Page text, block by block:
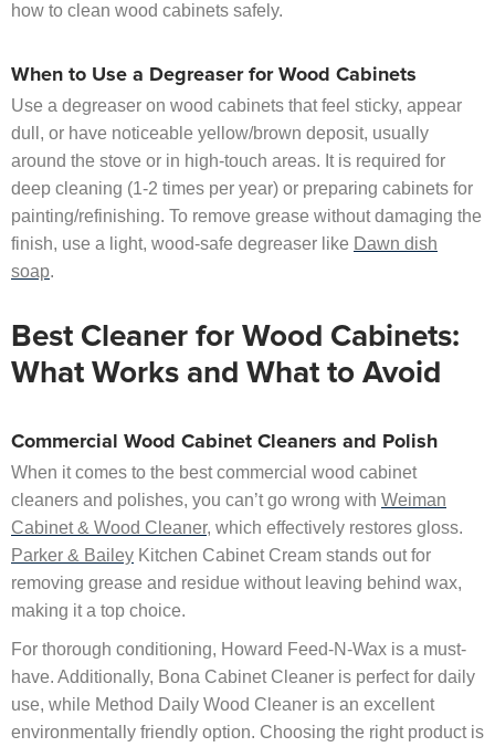
how to clean wood cabinets safely.
When to Use a Degreaser for Wood Cabinets
Use a degreaser on wood cabinets that feel sticky, appear
dull, or have noticeable yellow/brown deposit, usually
around the stove or in high-touch areas. It is required for
deep cleaning (1-2 times per year) or preparing cabinets for
painting/refinishing. To remove grease without damaging the
finish, use a light, wood-safe degreaser like Dawn dish
soap.
Best Cleaner for Wood Cabinets:
What Works and What to Avoid
Commercial Wood Cabinet Cleaners and Polish
When it comes to the best commercial wood cabinet
cleaners and polishes, you can’t go wrong with Weiman
Cabinet & Wood Cleaner, which effectively restores gloss.
Parker & Bailey Kitchen Cabinet Cream stands out for
removing grease and residue without leaving behind wax,
making it a top choice.
For thorough conditioning, Howard Feed-N-Wax is a must-
have. Additionally, Bona Cabinet Cleaner is perfect for daily
use, while Method Daily Wood Cleaner is an excellent
environmentally friendly option. Choosing the right product is